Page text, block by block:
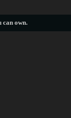
can own.